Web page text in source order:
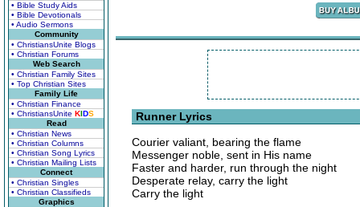
• Bible Study Aids
• Bible Devotionals
• Audio Sermons
Community
• ChristiansUnite Blogs
• Christian Forums
Web Search
• Christian Family Sites
• Top Christian Sites
Family Life
• Christian Finance
• ChristiansUnite KIDS
Read
• Christian News
• Christian Columns
• Christian Song Lyrics
• Christian Mailing Lists
Connect
• Christian Singles
• Christian Classifieds
Graphics
Runner Lyrics
Courier valiant, bearing the flame
Messenger noble, sent in His name
Faster and harder, run through the night
Desperate relay, carry the light
Carry the light